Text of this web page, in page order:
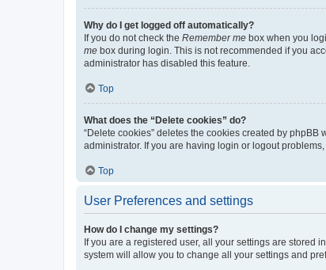
Why do I get logged off automatically?
If you do not check the Remember me box when you
me box during login. This is not recommended if you
administrator has disabled this feature.
Top
What does the “Delete cookies” do?
“Delete cookies” deletes the cookies created by
administrator. If you are having login or logout
Top
User Preferences and settings
How do I change my settings?
If you are a registered user, all your settings are stored
system will allow you to change all your settings and